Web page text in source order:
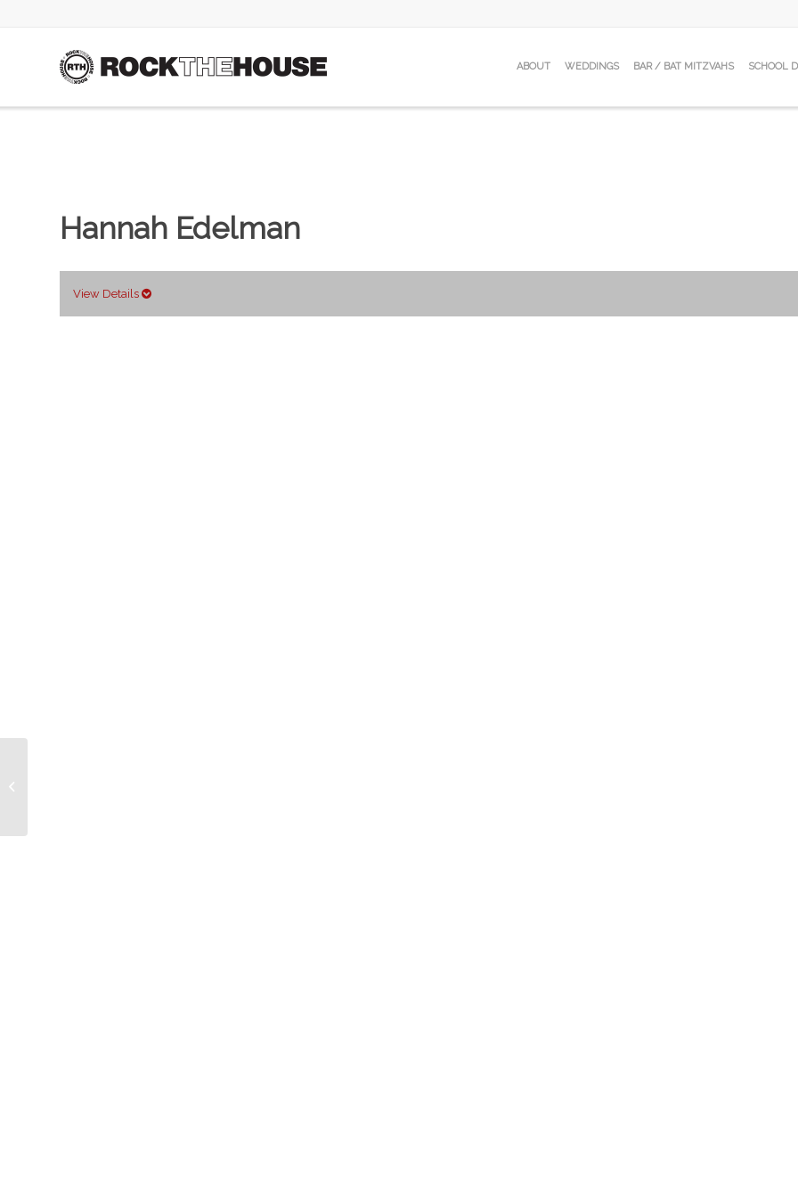
ABOUT WEDDINGS BAR / BAT MITZVAHS SCHOOL
Hannah Edelman
View Details